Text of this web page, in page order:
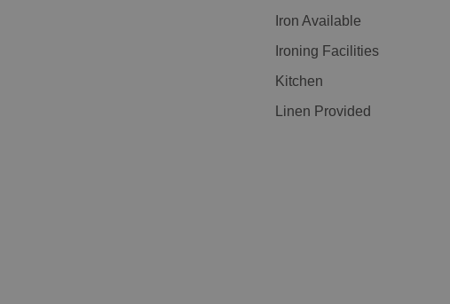
Iron Available
Ironing Facilities
Kitchen
Linen Provided